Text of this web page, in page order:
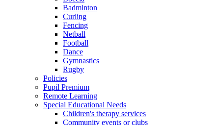
Badminton
Curling
Fencing
Netball
Football
Dance
Gymnastics
Rugby
Policies
Pupil Premium
Remote Learning
Special Educational Needs
Children's therapy services
Community events or clubs